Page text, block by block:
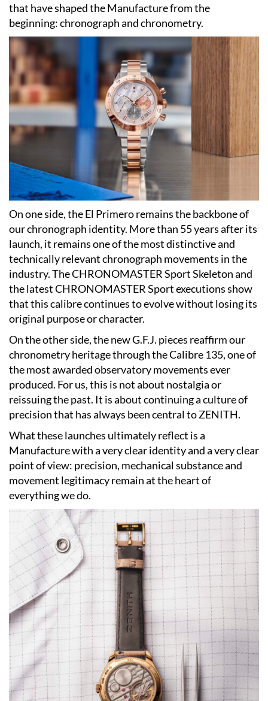
that have shaped the Manufacture from the
beginning: chronograph and chronometry.
On one side, the El Primero remains the backbone of
our chronograph identity. More than 55 years after its
launch, it remains one of the most distinctive and
technically relevant chronograph movements in the
industry. The CHRONOMASTER Sport Skeleton and
the latest CHRONOMASTER Sport executions show
that this calibre continues to evolve without losing its
original purpose or character.
On the other side, the new G.F.J. pieces reaffirm our
chronometry heritage through the Calibre 135, one of
the most awarded observatory movements ever
produced. For us, this is not about nostalgia or
reissuing the past. It is about continuing a culture of
precision that has always been central to ZENITH.
What these launches ultimately reflect is a
Manufacture with a very clear identity and a very clear
point of view: precision, mechanical substance and
movement legitimacy remain at the heart of
everything we do.